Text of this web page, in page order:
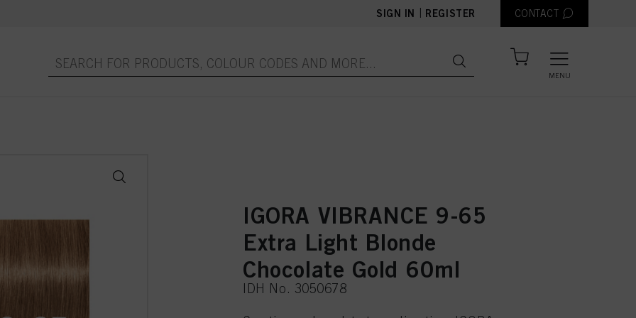
SIGN IN REGISTER CONTACT
MENU
IGORA VIBRANCE 9-65
Extra Light Blonde
Chocolate Gold 60ml
IDH No. 3050678